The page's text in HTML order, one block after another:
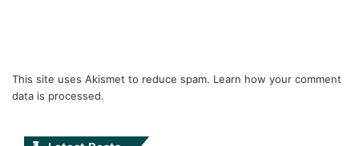
This site uses Akismet to reduce spam. Learn how your comment
data is processed.